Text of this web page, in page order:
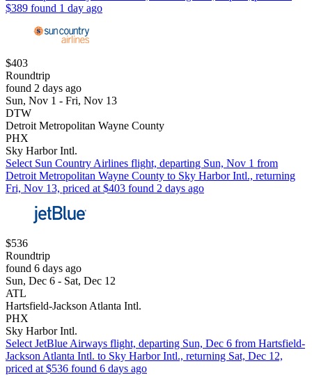
$389 found 1 day ago
$403
Roundtrip
found 2 days ago
Sun, Nov 1 - Fri, Nov 13
DTW
Detroit Metropolitan Wayne County
PHX
Sky Harbor Intl.
Select Sun Country Airlines flight, departing Sun, Nov 1 from
Detroit Metropolitan Wayne County to Sky Harbor Intl., returning
Fri, Nov 13, priced at $403 found 2 days ago
$536
Roundtrip
found 6 days ago
Sun, Dec 6 - Sat, Dec 12
ATL
Hartsfield-Jackson Atlanta Intl.
PHX
Sky Harbor Intl.
Select JetBlue Airways flight, departing Sun, Dec 6 from Hartsfield-
Jackson Atlanta Intl. to Sky Harbor Intl., returning Sat, Dec 12,
priced at $536 found 6 days ago